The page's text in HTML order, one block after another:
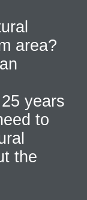
area?
years
to
the